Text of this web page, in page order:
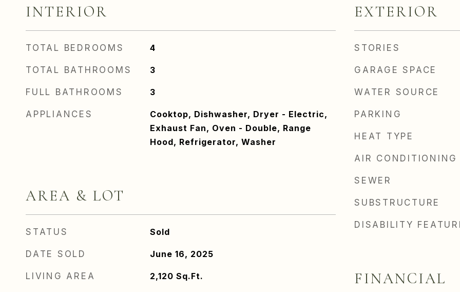
INTERIOR
TOTAL BEDROOMS 4
TOTAL BATHROOMS 3
FULL BATHROOMS 3
APPLIANCES
Cooktop, Dishwasher, Dryer - Electric,
Exhaust Fan, Oven - Double, Range
Hood, Refrigerator, Washer
AREA & LOT
STATUS Sold
DATE SOLD June 16, 2025
LIVING AREA 2,120 Sq.Ft.
EXTERIOR
STORIES
GARAGE SPACE
WATER SOURCE
PARKING
HEAT TYPE
AIR CONDITIONING
SEWER
SUBSTRUCTURE
DISABILITY
FINANCIAL